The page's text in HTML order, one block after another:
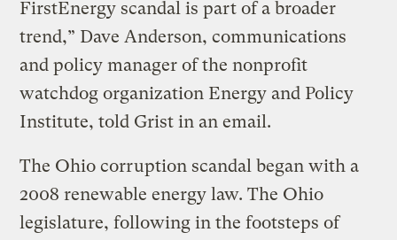
FirstEnergy scandal is part of a broader
trend,” Dave Anderson, communications
and policy manager of the nonprofit
watchdog organization Energy and Policy
Institute, told Grist in an email.
The Ohio corruption scandal began with a
2008 renewable energy law. The Ohio
legislature, following in the footsteps of